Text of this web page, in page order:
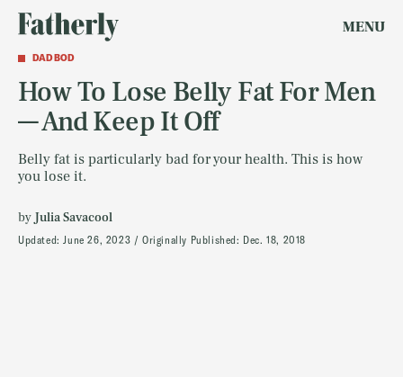
MENU
DAD BOD
How To Lose Belly Fat For Men
— And Keep It Off
Belly fat is particularly bad for your health. This is how
you lose it.
byJulia Savacool
Updated:June 26, 2023 Originally Published: Dec. 18, 2018